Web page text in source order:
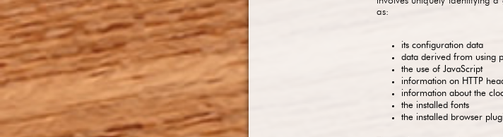
as:
its configuration data
data derived from using
the use of JavaScript
information on HTTP
information about the
the installed fonts
the installed browser